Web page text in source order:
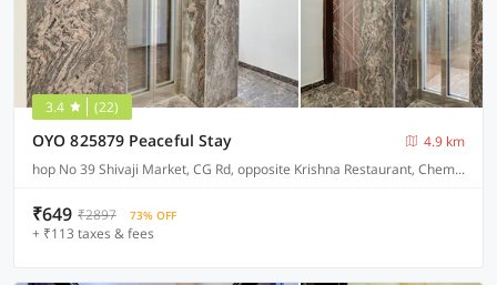
3.4 (22)
OYO 825879 Peaceful Stay
4.9 km
hop No 39 Shivaji Market, CG Rd, opposite Krishna Restaurant, Chembur Colony
₹649 ₹2897 73% OFF
+ ₹113 taxes & fees